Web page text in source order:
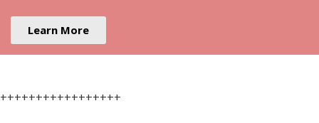
Learn More
+++++++++++++++++